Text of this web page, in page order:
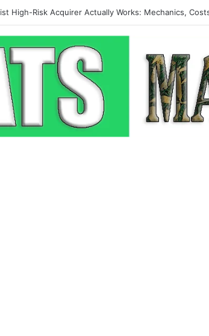
Up: How Modern Web Brands Are Reclaiming Lost